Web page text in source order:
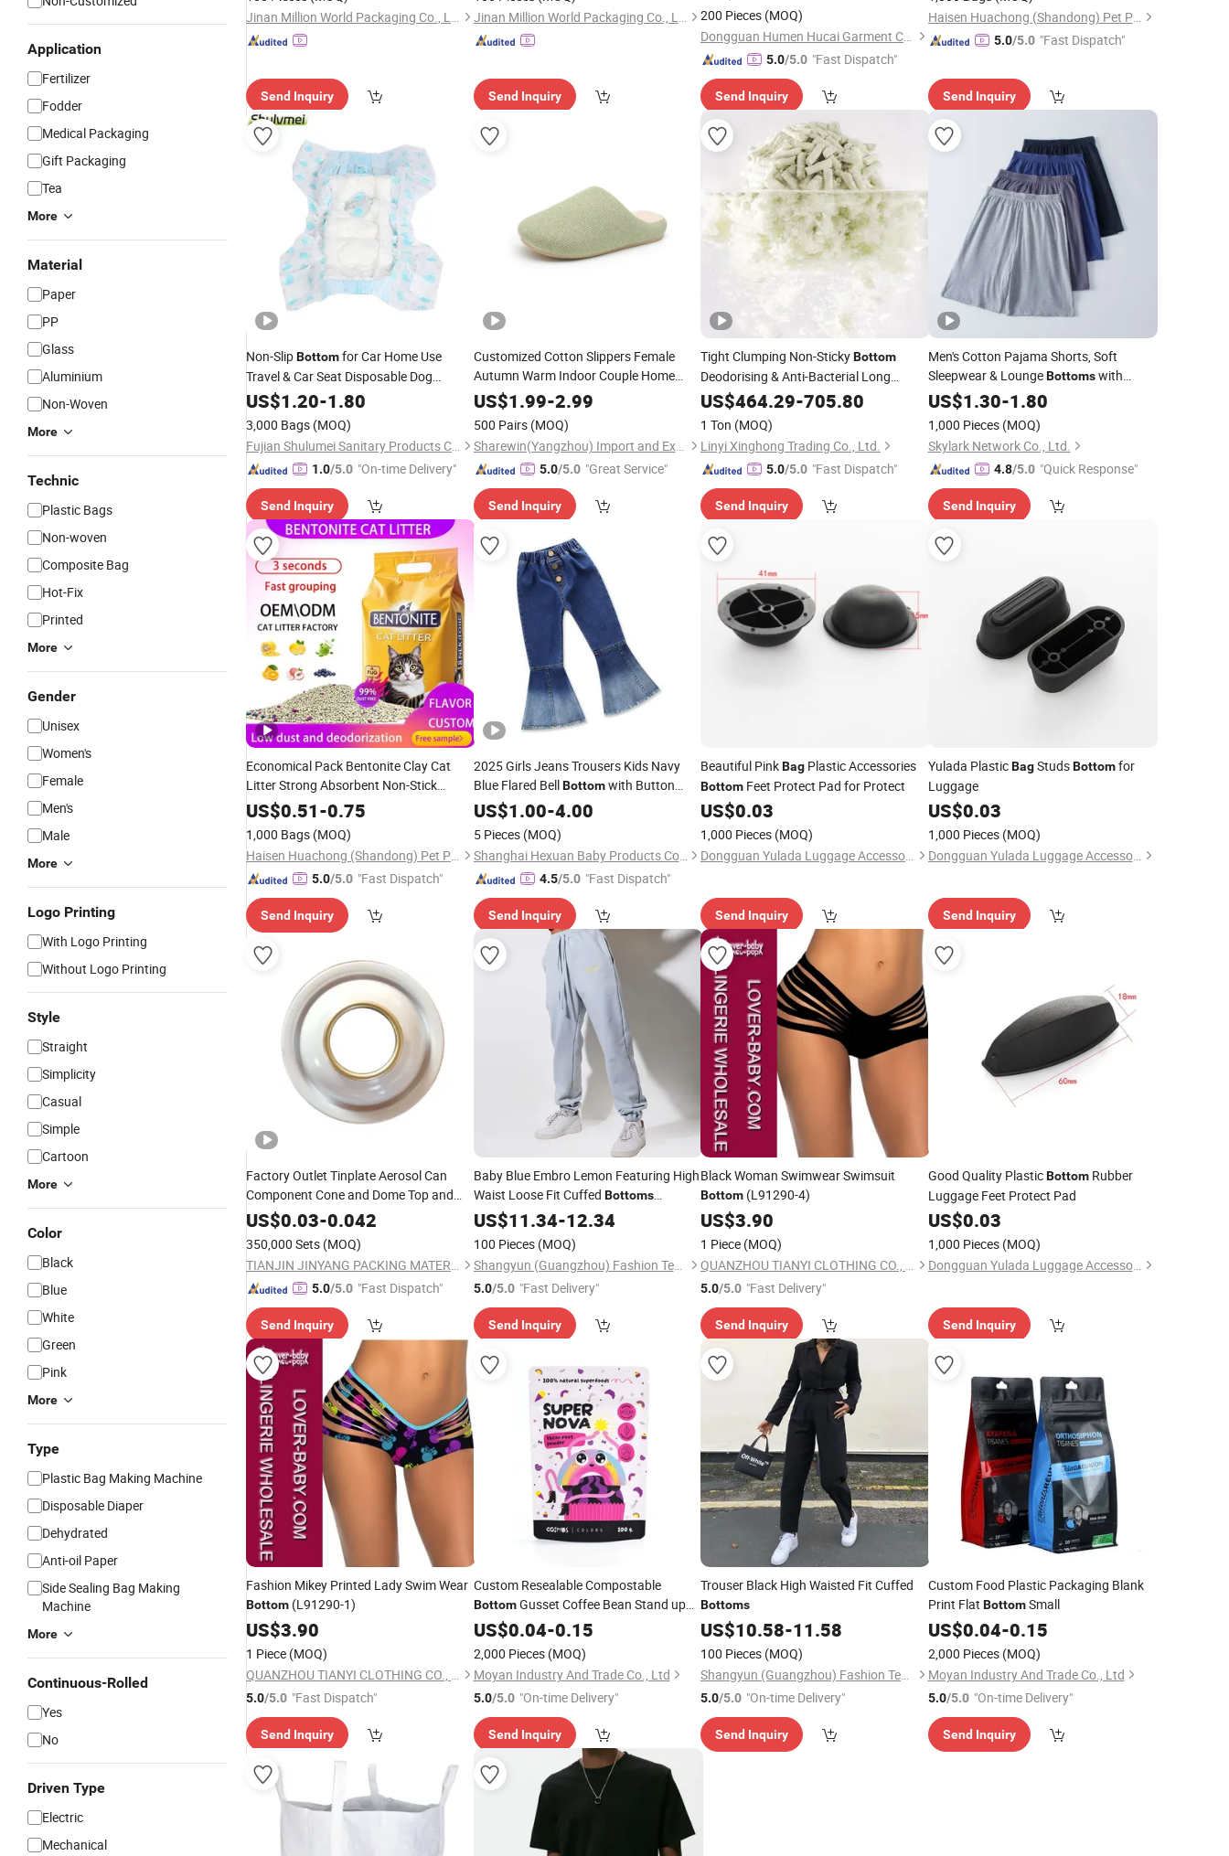
Application
Fertilizer
Fodder
Medical Packaging
Gift Packaging
Tea
More
Material
Paper
PP
Glass
Aluminium
Non-Woven
More
Technic
Plastic Bags
Non-woven
Composite Bag
Hot-Fix
Printed
More
Gender
Unisex
Women's
Female
Men's
Male
More
Logo Printing
With Logo Printing
Without Logo Printing
Style
Straight
Simplicity
Casual
Simple
Cartoon
More
Color
Black
Blue
White
Green
Pink
More
Type
Plastic Bag Making Machine
Disposable Diaper
Dehydrated
Anti-oil Paper
Side Sealing Bag Making
Machine
More
Continuous-Rolled
Yes
No
Driven Type
Electric
Mechanical
Jinan Million World Packaging Co., Ltd.
Send Inquiry
Jinan Million World Packaging Co., Ltd.
Send Inquiry
200 Pieces (MOQ)
Dongguan Humen Hucai Garment Co., Ltd.
5.0/5.0 "Fast Dispatch"
Send Inquiry
Haisen Huachong (Shandong) Pet Products Co., Ltd.
5.0/5.0 "Fast Dispatch"
Send Inquiry
Non-SlipBottomfor Car Home Use
Travel & Car Seat Disposable Dog
Diapers
US$1.20-1.80
3,000 Bags (MOQ)
Fujian Shulumei Sanitary Products Co., Ltd
1.0/5.0 "On-time Delivery"
Send Inquiry
Customized Cotton Slippers Female
Autumn Warm Indoor Couple Home
Plush Slippers ThickBottom
US$1.99-2.99
500 Pairs (MOQ)
Sharewin(Yangzhou) Import and Export Co., Ltd.
5.0/5.0 "Great Service"
Send Inquiry
Tight Clumping Non-StickyBottom
Deodorising & Anti-Bacterial Long
Lasting Freshness Tofu
US$464.29-705.80
1 Ton (MOQ)
Linyi Xinghong Trading Co., Ltd.
5.0/5.0 "Fast Dispatch"
Send Inquiry
Men's Cotton Pajama Shorts, Soft
Sleepwear & LoungeBottomswith
Drawstring & Pockets Sleep Shorts for
US$1.30-1.80
1,000 Pieces (MOQ)
Skylark Network Co., Ltd.
4.8/5.0 "Quick Response"
Send Inquiry
Economical Pack Bentonite Clay Cat
Litter Strong Absorbent Non-Stick
BottomLow Dust Low Consumption
Environmental Protection New Choice of
Cat Litter
US$0.51-0.75
1,000 Bags (MOQ)
Haisen Huachong (Shandong) Pet Products Co., Ltd.
5.0/5.0 "Fast Dispatch"
Send Inquiry
2025 Girls Jeans Trousers Kids Navy
Blue Flared BellBottomwith Button
Children Casual Denim Pants Baby
Children Long Pants
US$1.00-4.00
5 Pieces (MOQ)
Shanghai Hexuan Baby Products Co., Ltd.
4.5/5.0 "Fast Dispatch"
Send Inquiry
Beautiful PinkBag Plastic Accessories
Bottom Feet Protect Pad for Protect
US$0.03
1,000 Pieces (MOQ)
Dongguan Yulada Luggage Accessories Factory
Send Inquiry
Yulada PlasticBagStudsBottomfor
Luggage
US$0.03
1,000 Pieces (MOQ)
Dongguan Yulada Luggage Accessories Factory
Send Inquiry
Factory Outlet Tinplate Aerosol Can
Component Cone and Dome Top and
Bottom
US$0.03-0.042
350,000 Sets (MOQ)
TIANJIN JINYANG PACKING MATERIALS CO., LTD
5.0/5.0 "Fast Dispatch"
Send Inquiry
Baby Blue Embro Lemon Featuring High
Waist Loose Fit Cuffed Bottoms
Drawstring Waist Baby Blue Embroidery
Pocket
US$11.34-12.34
100 Pieces (MOQ)
Shangyun (Guangzhou) Fashion Technology Co., Ltd.
5.0/5.0 "Fast Delivery"
Send Inquiry
Black Woman Swimwear Swimsuit
Bottom (L91290-4)
US$3.90
1 Piece (MOQ)
QUANZHOU TIANYI CLOTHING CO., LTD.
5.0/5.0 "Fast Delivery"
Send Inquiry
Good Quality PlasticBottomRubber
Luggage Feet Protect Pad
US$0.03
1,000 Pieces (MOQ)
Dongguan Yulada Luggage Accessories Factory
Send Inquiry
Fashion Mikey Printed Lady Swim Wear
Bottom (L91290-1)
US$3.90
1 Piece (MOQ)
QUANZHOU TIANYI CLOTHING CO., LTD.
5.0/5.0 "Fast Dispatch"
Send Inquiry
Custom Resealable Compostable
BottomGusset Coffee Bean Stand up
FlatBottom
US$0.04-0.15
2,000 Pieces (MOQ)
Moyan Industry And Trade Co., Ltd
5.0/5.0 "On-time Delivery"
Send Inquiry
Trouser Black High Waisted Fit Cuffed
Bottoms
US$10.58-11.58
100 Pieces (MOQ)
Shangyun (Guangzhou) Fashion Technology Co., Ltd.
5.0/5.0 "On-time Delivery"
Send Inquiry
Custom Food Plastic Packaging Blank
Print Flat BottomSmall
US$0.04-0.15
2,000 Pieces (MOQ)
Moyan Industry And Trade Co., Ltd
5.0/5.0 "On-time Delivery"
Send Inquiry